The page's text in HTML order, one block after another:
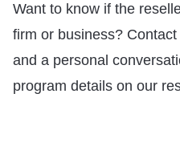
Want to know if the
firm or business? Contact
and a personal
program details on our